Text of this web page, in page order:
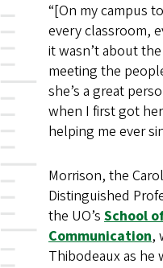
“[On my campus
every classroom,
it wasn’t about
meeting the
she’s a great
when I first got
helping me ever
Morrison, the
Distinguished
the UO’s School
Communication,
Thibodeaux as he